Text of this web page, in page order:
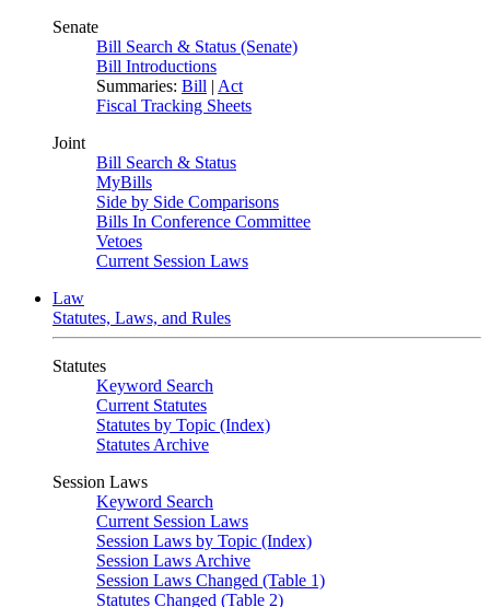
Senate
Bill Search & Status (Senate)
Bill Introductions
Summaries: Bill | Act
Fiscal Tracking Sheets
Joint
Bill Search & Status
MyBills
Side by Side Comparisons
Bills In Conference Committee
Vetoes
Current Session Laws
Law
Statutes, Laws, and Rules
Statutes
Keyword Search
Current Statutes
Statutes by Topic (Index)
Statutes Archive
Session Laws
Keyword Search
Current Session Laws
Session Laws by Topic (Index)
Session Laws Archive
Session Laws Changed (Table 1)
Statutes Changed (Table 2)